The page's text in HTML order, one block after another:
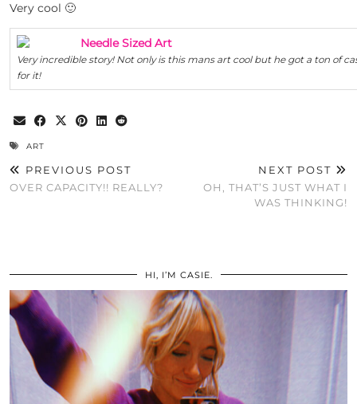
Very cool 🙂
Needle Sized Art
Very incredible story! Not only is this mans art cool but he got a ton of
for it!
ART
PREVIOUS POST
OVER CAPACITY!! REALLY?
NEXT POST
OH, THAT’S JUST WHAT I
WAS THINKING!
HI, I’M CASIE.